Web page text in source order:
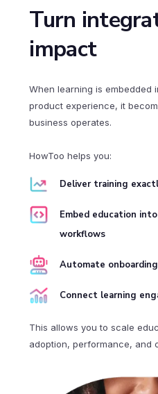
Turn
impact
When learning is embedded
product experience, it
business operates.
HowToo helps you:
Deliver training
Embed education
workflows
Automate
Connect learning
This allows you to scale
adoption, performance, and